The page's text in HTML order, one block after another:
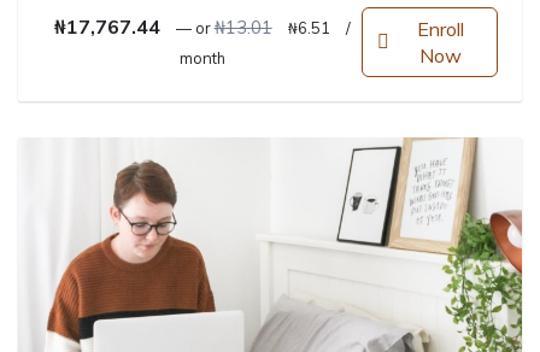
₦17,767.44 —or₦13.01 Original price was: ₦13.01.
₦6.51 Current price is: ₦6.51.
/
month
Enroll
Now